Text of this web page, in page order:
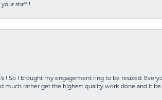
staff!!
! So I brought my engagement ring to be resized.
much rather get the highest quality work done and it